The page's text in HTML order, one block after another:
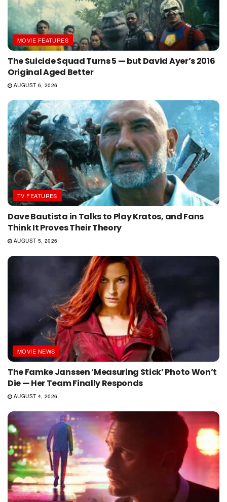
MOVIE FEATURES
The Suicide Squad Turns 5 — but David Ayer’s 2016
Original Aged Better
AUGUST 6, 2026
TV FEATURES
Dave Bautista in Talks to Play Kratos, and Fans
Think It Proves Their Theory
AUGUST 5, 2026
MOVIE NEWS
The Famke Janssen ‘Measuring Stick’ Photo Won’t
Die — Her Team Finally Responds
AUGUST 4, 2026